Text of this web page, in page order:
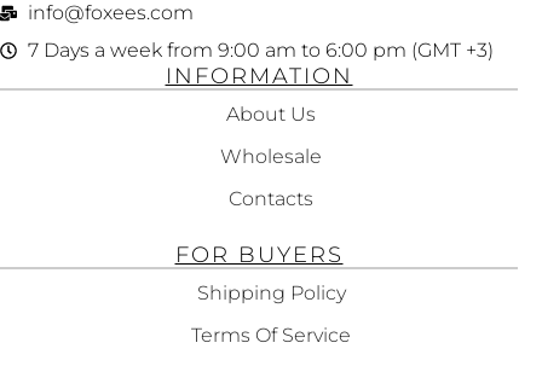
info@foxees.com
7 Days a week from 9:00 am to 6:00 pm (GMT +3)
INFORMATION
About Us
Wholesale
Contacts
FOR BUYERS
Shipping Policy
Terms Of Service